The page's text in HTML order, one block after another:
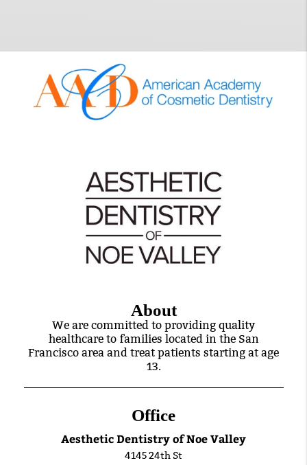
About
We are committed to providing quality
healthcare to families located in the San
Francisco area and treat patients starting at age
13.
Office
Aesthetic Dentistry of Noe Valley
4145 24th St